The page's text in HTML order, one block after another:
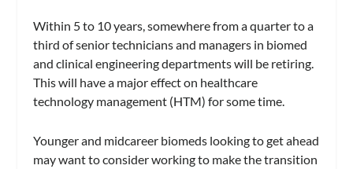
Within 5 to 10 years, somewhere from a quarter to a
third of senior technicians and managers in biomed
and clinical engineering departments will be retiring.
This will have a major effect on healthcare
technology management (HTM) for some time.
Younger and midcareer biomeds looking to get ahead
may want to consider working to make the transition